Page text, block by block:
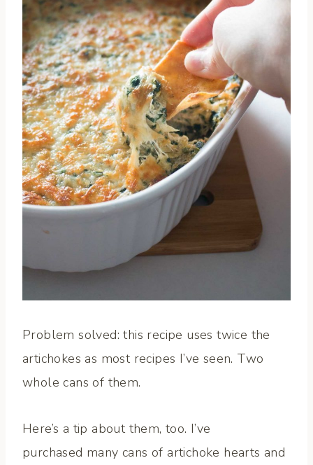
Problem solved: this recipe uses twice the
artichokes as most recipes I’ve seen. Two
whole cans of them.
Here’s a tip about them, too. I’ve
purchased many cans of artichoke hearts and